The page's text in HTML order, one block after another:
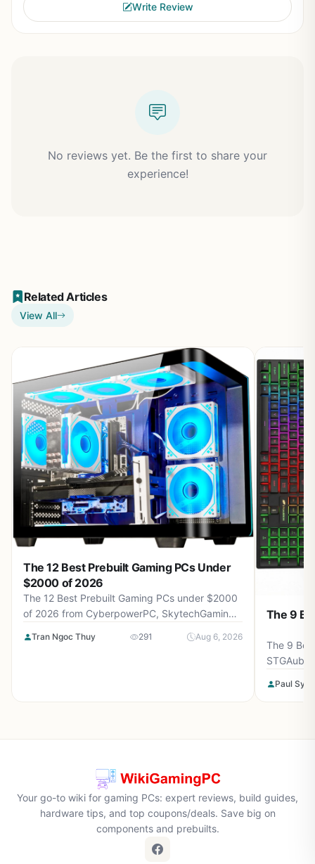
Write Review
No reviews yet. Be the first to share your
experience!
Related Articles
View All
The 12 Best Prebuilt Gaming PCs Under
$2000 of 2026
The 12 Best Prebuilt Gaming PCs under $2000
of 2026 from CyberpowerPC, SkytechGaming,
gaming performance, high FPS in AAA titles,
Tran Ngoc Thuy 291 Aug 6, 2026
The 9
The 9
Paul
Your go-to wiki for gaming PCs: expert reviews, build guides,
hardware tips, and top coupons/deals. Save big on
components and prebuilts.